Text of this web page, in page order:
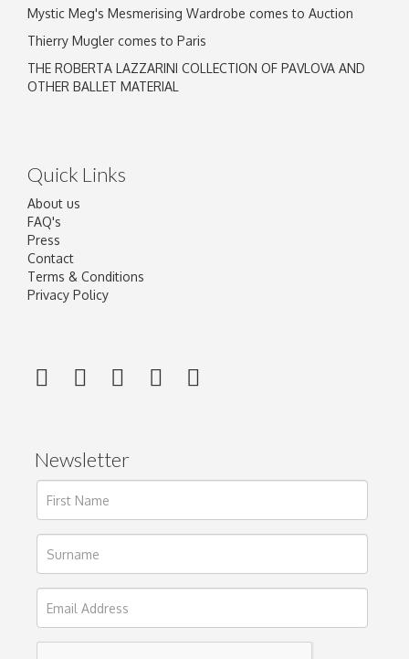
Mystic Meg's Mesmerising Wardrobe comes to Auction
Thierry Mugler comes to Paris
THE ROBERTA LAZZARINI COLLECTION OF PAVLOVA AND
OTHER BALLET MATERIAL
Quick Links
About us
FAQ's
Press
Contact
Terms & Conditions
Privacy Policy
Newsletter